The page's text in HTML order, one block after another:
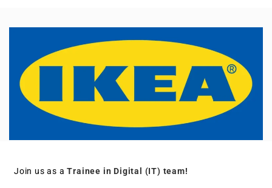
Join us as aTrainee in Digital (IT) team!